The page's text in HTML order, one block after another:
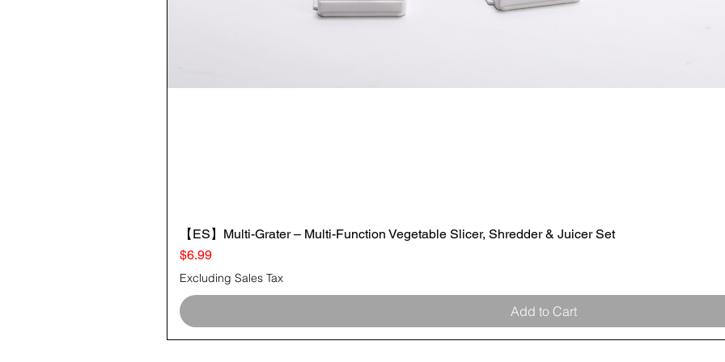
Quick View
【ES】Multi-Grater – Multi-Function Vegetable Slicer, Shredder & Juicer Set
Price
$6.99
Excluding Sales Tax
Add to Cart